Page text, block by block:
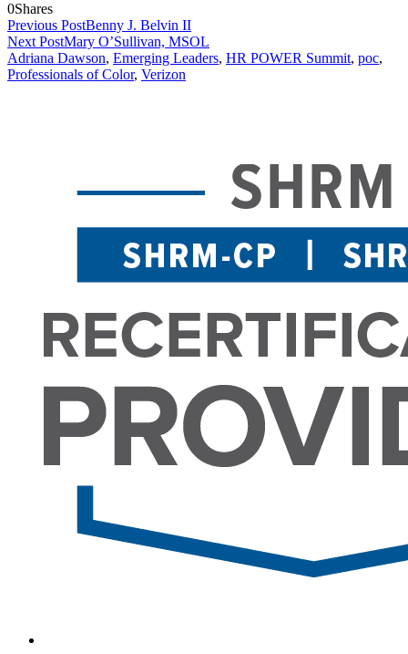
0Shares
Previous PostBenny J. Belvin II
Next PostMary O’Sullivan, MSOL
Adriana Dawson, Emerging Leaders, HR POWER Summit, poc,
Professionals of Color, Verizon